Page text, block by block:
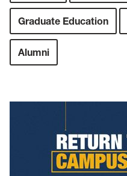
Graduate Education
Alumni